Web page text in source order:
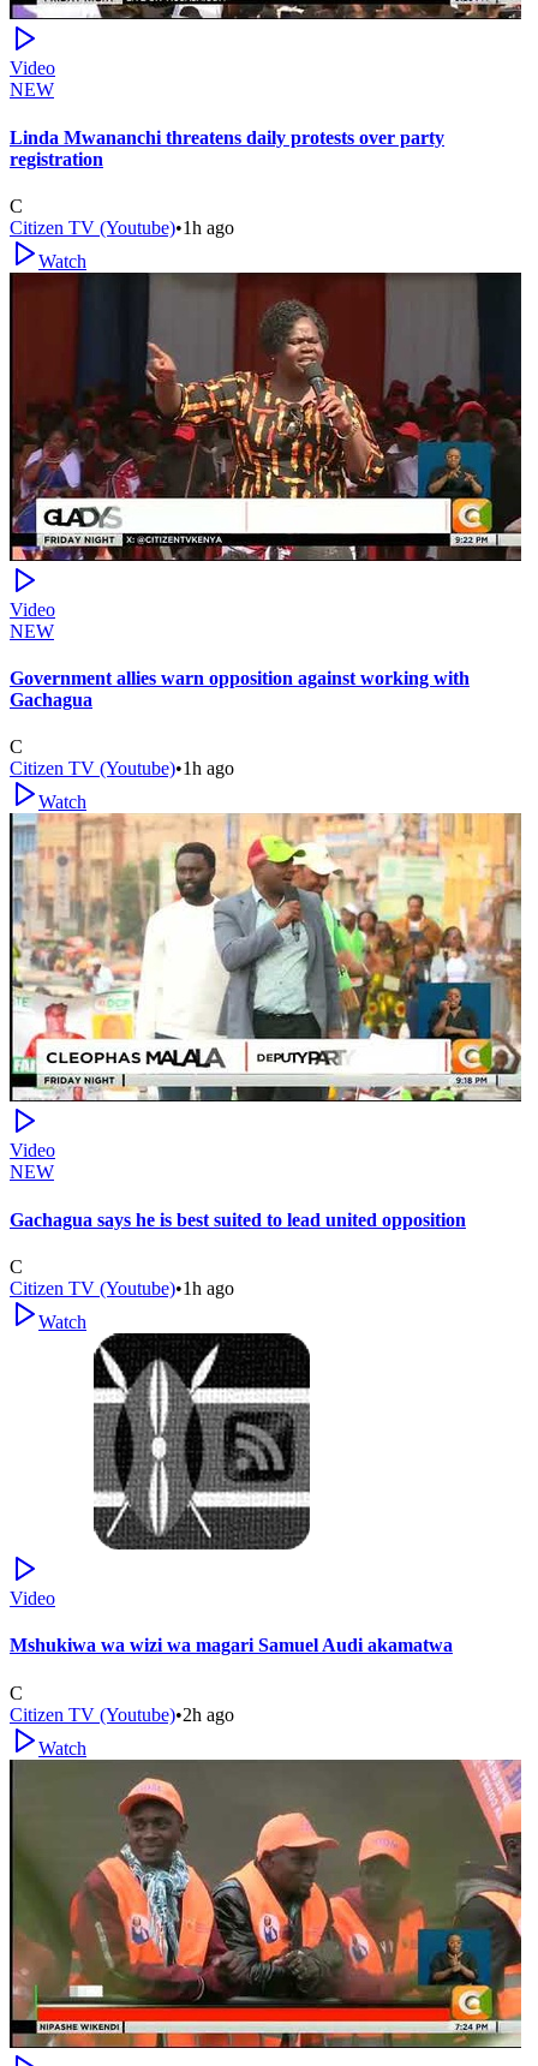
Video
NEW
Linda Mwananchi threatens daily protests over party
registration
C
Citizen TV (Youtube)•1h ago
Watch
Video
NEW
Government allies warn opposition against working with
Gachagua
C
Citizen TV (Youtube)•1h ago
Watch
Video
NEW
Gachagua says he is best suited to lead united opposition
C
Citizen TV (Youtube)•1h ago
Watch
Video
Mshukiwa wa wizi wa magari Samuel Audi akamatwa
C
Citizen TV (Youtube)•2h ago
Watch